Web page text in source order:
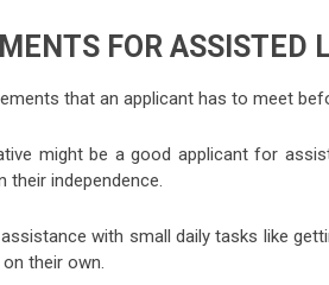
FOR ASSISTED
that an applicant has to meet
might be a good applicant for
their independence.
with small daily tasks like
their own.